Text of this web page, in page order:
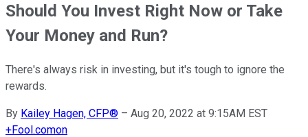
Should You Invest Right Now or Take
Your Money and Run?
There's always risk in investing, but it's tough to ignore the
rewards.
By Kailey Hagen, CFP® – Aug 20, 2022 at 9:15AM EST
+Fool.comon